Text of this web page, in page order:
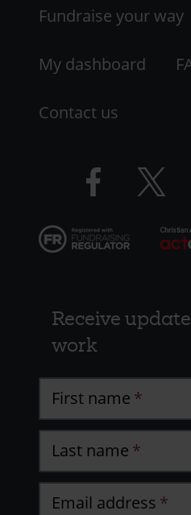
Fundraise your way
My dashboard
Contact us
Facebook
logo
Twitter
logo
Receive
work
First name
Last name
Email address